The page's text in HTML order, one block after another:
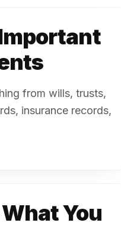
from wills, trusts,
insurance records,
You